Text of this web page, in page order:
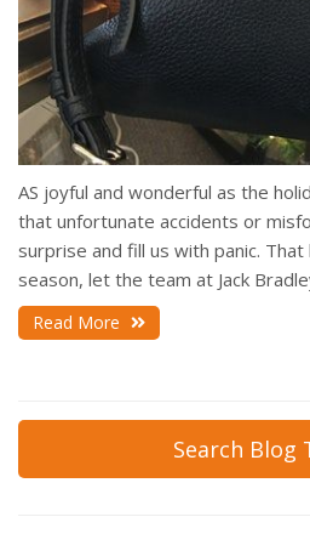
AS joyful and wonderful as the
that unfortunate accidents or
surprise and fill us with panic.
season, let the team at Jack
Read More
Search Blog